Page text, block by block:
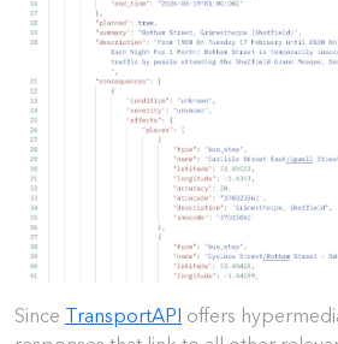
Since TransportAPI offers